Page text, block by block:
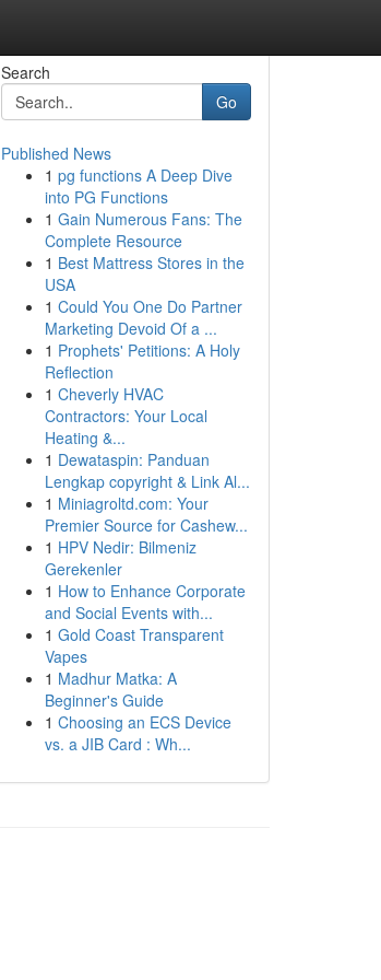
Search
Go
Published News
1 pg functions A Deep Dive
into PG Functions
1 Gain Numerous Fans: The
Complete Resource
1 Best Mattress Stores in the
USA
1 Could You One Do Partner
Marketing Devoid Of a ...
1 Prophets' Petitions: A Holy
Reflection
1 Cheverly HVAC
Contractors: Your Local
Heating &...
1 Dewataspin: Panduan
Lengkap copyright & Link Al...
1 Miniagroltd.com: Your
Premier Source for Cashew...
1 HPV Nedir: Bilmeniz
Gerekenler
1 How to Enhance Corporate
and Social Events with...
1 Gold Coast Transparent
Vapes
1 Madhur Matka: A
Beginner's Guide
1 Choosing an ECS Device
vs. a JIB Card : Wh...